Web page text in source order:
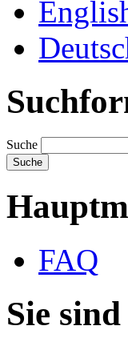
Suche
FAQ
Sie